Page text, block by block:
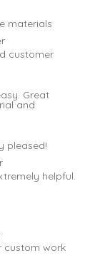
materials
customer
Great
and
pleased!
helpful.
custom work